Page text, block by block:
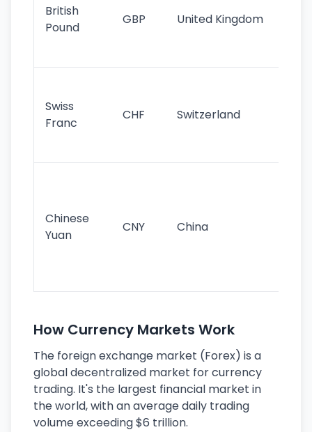
British
Pound
GBP United Kingdom
Swiss
Franc
CHF Switzerland
Chinese
Yuan
CNY China
How Currency Markets Work
The foreign exchange market (Forex) is a
global decentralized market for currency
trading. It's the largest financial market in
the world, with an average daily trading
volume exceeding $6 trillion.